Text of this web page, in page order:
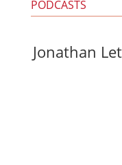
PODCASTS
Jonathan